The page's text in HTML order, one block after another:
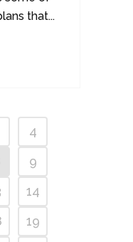
that...
4
9
14
19